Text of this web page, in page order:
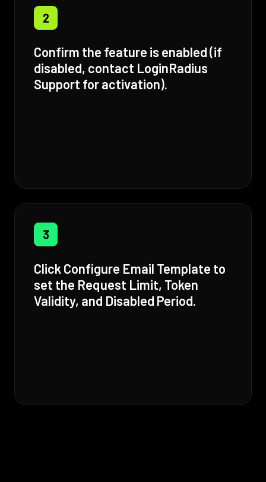
2
Confirm the feature is enabled (if
disabled, contact LoginRadius
Support for activation).
3
Click Configure Email Template to
set the Request Limit, Token
Validity, and Disabled Period.